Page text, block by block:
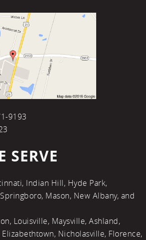
9193
SERVE
Indian Hill, Hyde Park,
Mason, New Albany, and
Louisville, Maysville, Ashland,
Nicholasville, Florence,